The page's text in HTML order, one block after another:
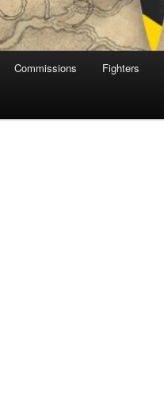
Commissions Fighters